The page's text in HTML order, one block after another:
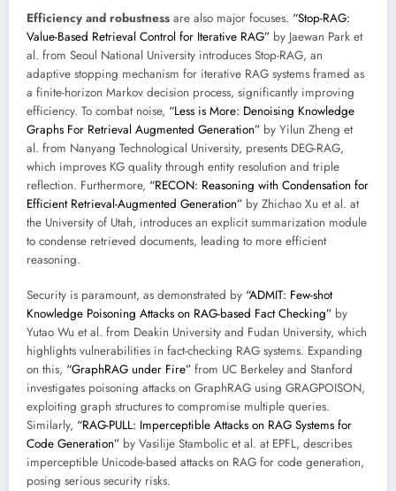
Efficiency and robustness are also major focuses. “Stop-RAG:
Value-Based Retrieval Control for Iterative RAG” by Jaewan Park et
al. from Seoul National University introduces Stop-RAG, an
adaptive stopping mechanism for iterative RAG systems framed as
a finite-horizon Markov decision process, significantly improving
efficiency. To combat noise, “Less is More: Denoising Knowledge
Graphs For Retrieval Augmented Generation” by Yilun Zheng et
al. from Nanyang Technological University, presents DEG-RAG,
which improves KG quality through entity resolution and triple
reflection. Furthermore, “RECON: Reasoning with Condensation for
Efficient Retrieval-Augmented Generation” by Zhichao Xu et al. at
the University of Utah, introduces an explicit summarization module
to condense retrieved documents, leading to more efficient
reasoning.
Security is paramount, as demonstrated by “ADMIT: Few-shot
Knowledge Poisoning Attacks on RAG-based Fact Checking” by
Yutao Wu et al. from Deakin University and Fudan University, which
highlights vulnerabilities in fact-checking RAG systems. Expanding
on this, “GraphRAG under Fire” from UC Berkeley and Stanford
investigates poisoning attacks on GraphRAG using GRAGPOISON,
exploiting graph structures to compromise multiple queries.
Similarly, “RAG-PULL: Imperceptible Attacks on RAG Systems for
Code Generation” by Vasilije Stambolic et al. at EPFL, describes
imperceptible Unicode-based attacks on RAG for code generation,
posing serious security risks.